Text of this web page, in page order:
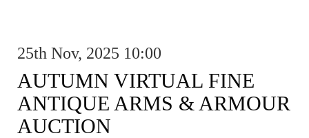
25th Nov, 2025 10:00
AUTUMN VIRTUAL FINE
ANTIQUE ARMS & ARMOUR
AUCTION